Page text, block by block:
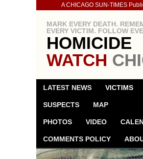
A CHICAGO SUN-TIMES
MARK EVERY DEATH.
EVERY VICTIM. FOLLOW
HOMICIDE
WATCH
LATEST NEWS VICTIMS
SUSPECTS MAP
PHOTOS VIDEO
COMMENTS POLICY